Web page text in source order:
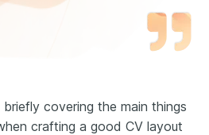
covering the main things
crafting a good CV layout